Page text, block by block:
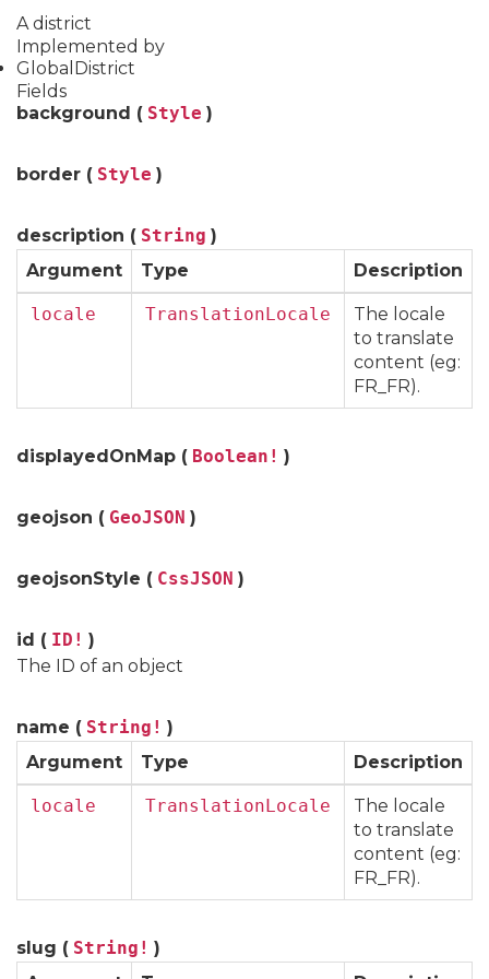
A district
Implemented by
GlobalDistrict
Fields
background ( Style )
border ( Style )
description ( String )
Argument
Type Description
locale TranslationLocale
The locale
to translate
content (eg:
FR_FR).
displayedOnMap ( Boolean! )
geojson ( GeoJSON )
geojsonStyle ( CssJSON )
id ( ID! )
The ID of an object
name ( String! )
Argument
Type Description
locale TranslationLocale
The locale
to translate
content (eg:
FR_FR).
slug ( String! )